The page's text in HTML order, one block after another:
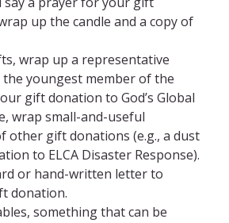
up the candle and a copy of
wrap up a representative
youngest member of the
gift donation to God’s Global
wrap small-and-useful
other gift donations (e.g., a dust
to ELCA Disaster Response).
or hand-written letter to
donation.
something that can be